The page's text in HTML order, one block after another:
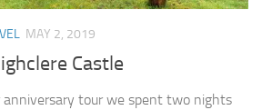
MAY 2, 2019
Castle
tour we spent two nights